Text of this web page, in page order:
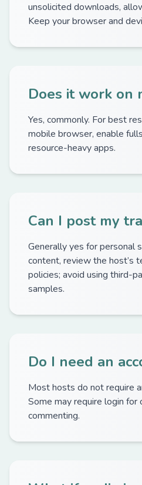
unsolicited downloads,
Keep your browser and
Does it work on
Yes, commonly. For best
mobile browser, enable
resource-heavy apps.
Can I post my
Generally yes for personal
content, review the host’s
policies; avoid using third-
samples.
Do I need an
Most hosts do not require
Some may require login for
commenting.